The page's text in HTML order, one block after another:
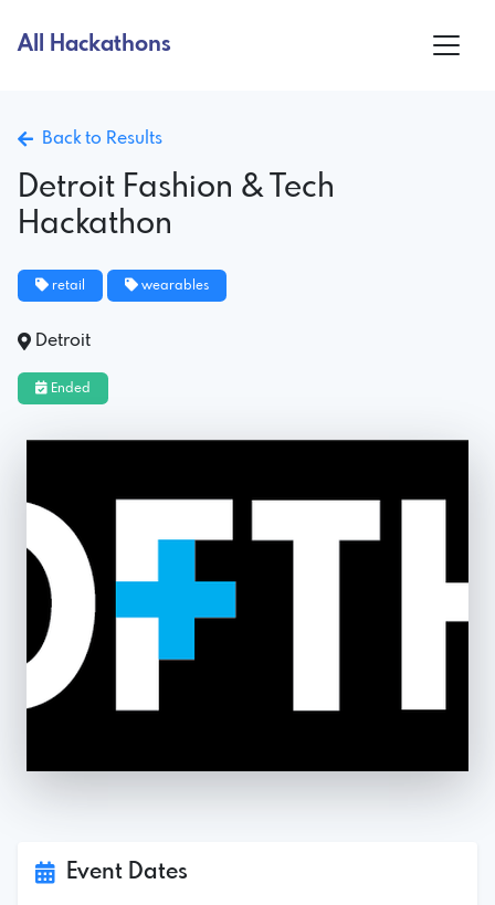
All Hackathons
Back to Results
Detroit Fashion & Tech
Hackathon
retail wearables
Detroit
Ended
Event Dates